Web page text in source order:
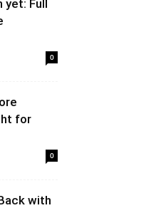
yet: Full
0
for
0
with